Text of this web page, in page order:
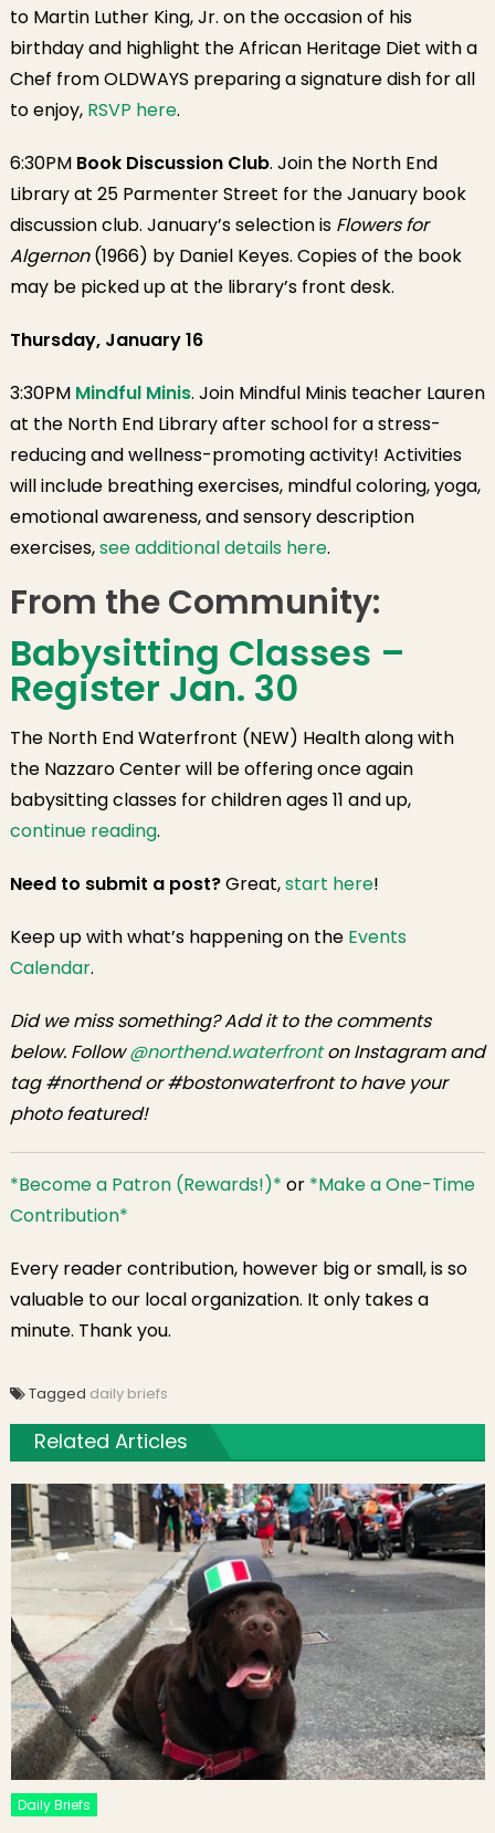
to Martin Luther King, Jr. on the occasion of his
birthday and highlight the African Heritage Diet with a
Chef from OLDWAYS preparing a signature dish for all
to enjoy, RSVP here.
6:30PM Book Discussion Club. Join the North End
Library at 25 Parmenter Street for the January book
discussion club. January’s selection is Flowers for
Algernon(1966) by Daniel Keyes. Copies of the book
may be picked up at the library’s front desk.
Thursday, January 16
3:30PM Mindful Minis. Join Mindful Minis teacher Lauren
at the North End Library after school for a stress-
reducing and wellness-promoting activity! Activities
will include breathing exercises, mindful coloring, yoga,
emotional awareness, and sensory description
exercises,see additional details here.
From the Community:
Babysitting Classes –
Register Jan. 30
The North End Waterfront (NEW) Health along with
the Nazzaro Center will be offering once again
babysitting classes for children ages 11 and up,
continue reading.
Need to submit a post?Great,start here!
Keep up with what’s happening on the Events
Calendar.
Did we miss something? Add it to the comments
below. Follow@northend.waterfronton Instagram and
tag #northend or #bostonwaterfront to have your
photo featured!
*Become a Patron (Rewards!)* or *Make a One-Time
Contribution*
Every reader contribution, however big or small, is so
valuable to our local organization. It only takes a
minute. Thank you.
Tagged daily briefs
Related Articles
Daily Briefs